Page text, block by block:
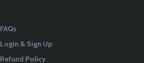
FAQs
Login & Sign Up
Refund Policy